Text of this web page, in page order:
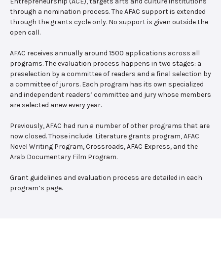
through a nomination process. The AFAC support is extended
through the grants cycle only. No support is given outside the
open call.
AFAC receives annually around 1500 applications across all
programs. The evaluation process happens in two stages: a
preselection by a committee of readers and a final selection by
a committee of jurors. Each program has its own specialized
and independent readers’ committee and jury whose members
are selected anew every year.
Previously, AFAC had run a number of other programs that are
now closed. Those include: Literature grants program, AFAC
Novel Writing Program, Crossroads, AFAC Express, and the
Arab Documentary Film Program.
Grant guidelines and evaluation process are detailed in each
program’s page.